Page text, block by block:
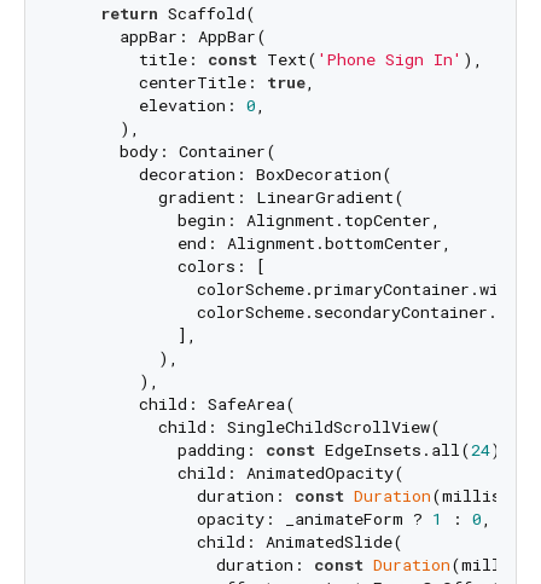
return Scaffold(
      appBar: AppBar(
        title:
const Text( 'Phone Sign In' ),
        centerTitle:
true,
        elevation:
0
      ),
      body: Container(
        decoration: BoxDecoration(
          gradient: LinearGradient(
            begin: Alignment.topCenter,
            end: Alignment.bottomCenter,
            colors: [
            ],
          ),
        ),
        child: SafeArea(
          child: SingleChildScrollView(
            padding:
const EdgeInsets.all(24),
            child: AnimatedOpacity(
              duration:
const Duration
              opacity: _animateForm ?
1 : 0
              child: AnimatedSlide(
                duration:
const Duration